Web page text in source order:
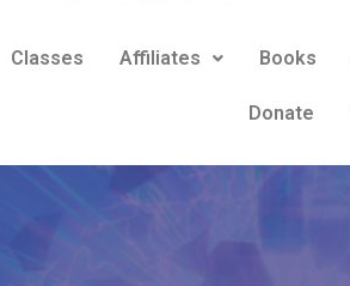
Classes Affiliates Books
Donate